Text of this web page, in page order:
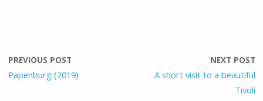
PREVIOUS POST
Papenburg (2019)
NEXT POST
A short visit to a beautiful
Tivoli